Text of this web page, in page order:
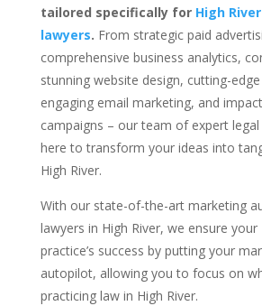
tailored specifically for High
lawyers. From strategic paid
comprehensive business analytics,
stunning website design, cutting-
engaging email marketing, and
campaigns – our team of expert
here to transform your ideas into
High River.
With our state-of-the-art marketing
lawyers in High River, we ensure your
practice’s success by putting your
autopilot, allowing you to focus on
practicing law in High River.